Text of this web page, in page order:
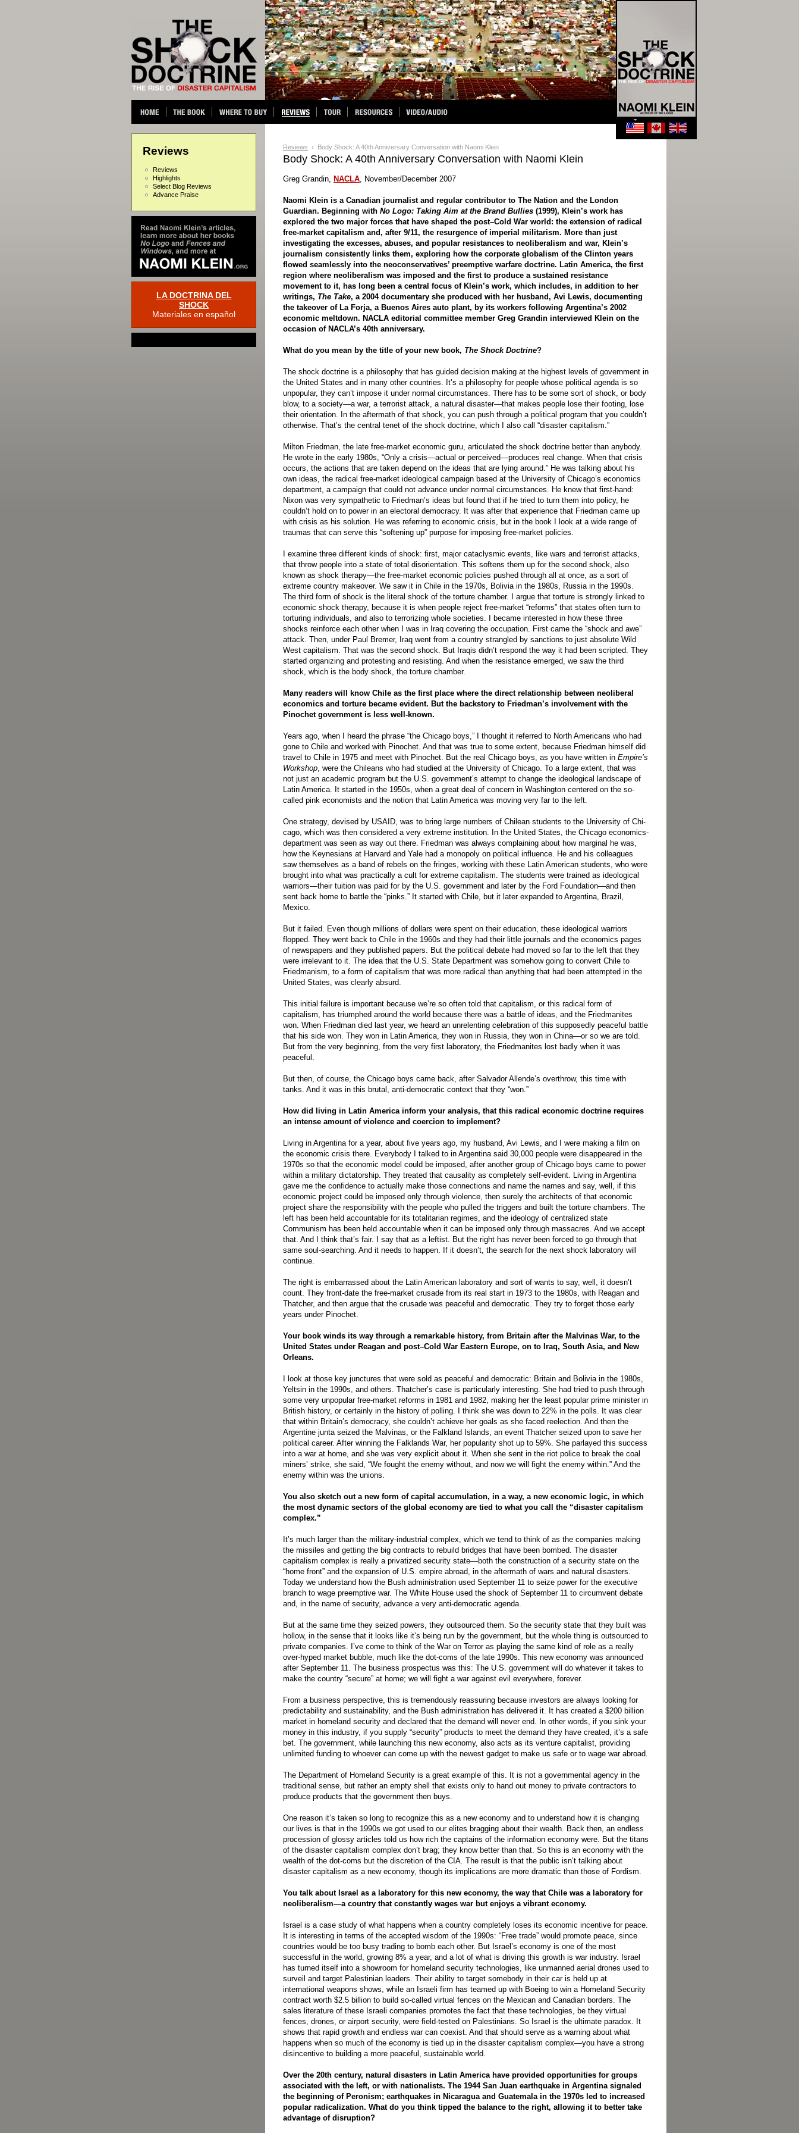
Reviews
Reviews
Highlights
Select Blog Reviews
Advance Praise
LA DOCTRINA DEL
SHOCK
Materiales en español
Reviews › Body Shock: A 40th Anniversary Conversation with Naomi Klein
Body Shock: A 40th Anniversary Conversation with Naomi Klein
Greg Grandin, NACLA, November/December 2007
Naomi Klein is a Canadian journalist and regular contributor to The Nation and the London
Guardian. Beginning with No Logo: Taking Aim at the Brand Bullies (1999), Klein’s work has
explored the two major forces that have shaped the post–Cold War world: the extension of radical
free-market capitalism and, after 9/11, the resurgence of imperial militarism. More than just
investigating the excesses, abuses, and popular resistances to neoliberalism and war, Klein’s
journalism consistently links them, exploring how the corporate globalism of the Clinton years
flowed seamlessly into the neoconservatives’ preemptive warfare doctrine. Latin America, the first
region where neoliberalism was imposed and the first to produce a sustained resistance
movement to it, has long been a central focus of Klein’s work, which includes, in addition to her
writings, The Take, a 2004 documentary she produced with her husband, Avi Lewis, documenting
the takeover of La Forja, a Buenos Aires auto plant, by its workers following Argentina’s 2002
economic meltdown. NACLA editorial committee member Greg Grandin interviewed Klein on the
occasion of NACLA’s 40th anniversary.
What do you mean by the title of your new book, The Shock Doctrine?
The shock doctrine is a philosophy that has guided decision making at the highest levels of government in
the United States and in many other countries. It’s a philosophy for people whose political agenda is so
unpopular, they can’t impose it under normal circumstances. There has to be some sort of shock, or body
blow, to a society—a war, a terrorist attack, a natural disaster—that makes people lose their footing, lose
their orientation. In the aftermath of that shock, you can push through a political program that you couldn’t
otherwise. That’s the central tenet of the shock doctrine, which I also call “disaster capitalism.”
Milton Friedman, the late free-market economic guru, articulated the shock doctrine better than anybody.
He wrote in the early 1980s, “Only a crisis—actual or perceived—produces real change. When that crisis
occurs, the actions that are taken depend on the ideas that are lying around.” He was talking about his
own ideas, the radical free-market ideological campaign based at the University of Chicago’s economics
department, a campaign that could not advance under normal circumstances. He knew that first-hand:
Nixon was very sympathetic to Friedman’s ideas but found that if he tried to turn them into policy, he
couldn’t hold on to power in an electoral democracy. It was after that experience that Friedman came up
with crisis as his solution. He was referring to economic crisis, but in the book I look at a wide range of
traumas that can serve this “softening up” purpose for imposing free-market policies.
I examine three different kinds of shock: first, major cataclysmic events, like wars and terrorist attacks,
that throw people into a state of total disorientation. This softens them up for the second shock, also
known as shock therapy—the free-market economic policies pushed through all at once, as a sort of
extreme country makeover. We saw it in Chile in the 1970s, Bolivia in the 1980s, Russia in the 1990s.
The third form of shock is the literal shock of the torture chamber. I argue that torture is strongly linked to
economic shock therapy, because it is when people reject free-market “reforms” that states often turn to
torturing individuals, and also to terrorizing whole societies. I became interested in how these three
shocks reinforce each other when I was in Iraq covering the occupation. First came the “shock and awe”
attack. Then, under Paul Bremer, Iraq went from a country strangled by sanctions to just absolute Wild
West capitalism. That was the second shock. But Iraqis didn’t respond the way it had been scripted. They
started organizing and protesting and resisting. And when the resistance emerged, we saw the third
shock, which is the body shock, the torture chamber.
Many readers will know Chile as the first place where the direct relationship between neoliberal
economics and torture became evident. But the backstory to Friedman’s involvement with the
Pinochet government is less well-known.
Years ago, when I heard the phrase “the Chicago boys,” I thought it referred to North Americans who had
gone to Chile and worked with Pinochet. And that was true to some extent, because Friedman himself did
travel to Chile in 1975 and meet with Pinochet. But the real Chicago boys, as you have written in Empire’s
Workshop, were the Chileans who had studied at the University of Chicago. To a large extent, that was
not just an academic program but the U.S. government’s attempt to change the ideological landscape of
Latin America. It started in the 1950s, when a great deal of concern in Washington centered on the so-
called pink economists and the notion that Latin America was moving very far to the left.
One strategy, devised by USAID, was to bring large numbers of Chilean students to the University of Chi­
cago, which was then considered a very extreme institution. In the United States, the Chicago economics­
department was seen as way out there. Friedman­ was always com­plaining about how marginal he was,
how the Keynesians at Harvard and Yale had a monopoly on political influence. He and his colleagues
saw themselves as a band of rebels on the fringes, working with these Latin American students, who were
brought into what was practically a cult for extreme capitalism. The students were trained as ideological
warriors—their tuition was paid for by the U.S. government and later by the Ford Foundation—and then
sent back home to battle the “pinks.” It started with Chile, but it later expanded to Argentina, Brazil,
Mexico.
But it failed. Even though millions of dollars were spent on their education, these ideological warriors
flopped. They went back to Chile in the 1960s and they had their little journals and the economics pages
of newspapers and they published papers. But the political debate had moved so far to the left that they
were irrelevant to it. The idea that the U.S. State Department was somehow going to convert Chile to
Friedmanism, to a form of capitalism that was more radical than anything that had been attempted in the
United States, was clearly absurd.
This initial failure is important because we’re so often told that capitalism, or this radical form of
capitalism, has triumphed around the world because there was a battle of ideas, and the Friedmanites
won. When Friedman died last year, we heard an unrelenting celebration of this supposedly peaceful battle
that his side won. They won in Latin America, they won in Russia, they won in China—or so we are told.
But from the very beginning, from the very first laboratory, the Friedmanites lost badly when it was
peaceful.
But then, of course, the Chicago boys came back, after Salvador Allende’s overthrow, this time with
tanks. And it was in this brutal, anti-democratic context that they “won.”
How did living in Latin America inform your analysis, that this radical economic doctrine requires
an intense amount of violence and coercion to implement?
Living in Argentina for a year, about five years ago, my husband, Avi Lewis, and I were making a film on
the economic crisis there. Everybody I talked to in Argentina said 30,000 people were disappeared in the
1970s so that the economic model could be imposed, after another group of Chicago boys came to power
within a military dictatorship. They treated that causality as completely self-evident. Living in Argentina
gave me the confidence to actually make those connections and name the names and say, well, if this
economic project could be imposed only through violence, then surely the architects of that economic
project share the responsibility with the people who pulled the triggers and built the torture chambers. The
left has been held accountable for its totalitarian regimes, and the ideology of centralized state
Communism has been held accountable when it can be imposed only through massacres. And we accept
that. And I think that’s fair. I say that as a leftist. But the right has never been forced to go through that
same soul-searching. And it needs to happen. If it doesn’t, the search for the next shock laboratory will
continue.
The right is embarrassed about the Latin American laboratory and sort of wants to say, well, it doesn’t
count. They front-date the free-market crusade from its real start in 1973 to the 1980s, with Reagan and
Thatcher, and then argue that the crusade was peaceful and democratic. They try to forget those early
years under Pinochet.­
Your book winds its way through a remarkable history, from Britain after the Malvinas War, to the
United States under Reagan and post–Cold War Eastern Europe, on to Iraq, South Asia, and New
Orleans.
I look at those key junctures that were sold as peaceful and democratic: Britain and Bolivia in the 1980s,
Yeltsin in the 1990s, and others. Thatcher’s case is particularly interesting. She had tried to push through
some very unpopular free-market reforms in 1981 and 1982, making her the least popular prime minister in
British history, or certainly in the history of polling. I think she was down to 22% in the polls. It was clear
that within Britain’s democracy, she couldn’t achieve her goals as she faced reelection. And then the
Argentine junta seized the Malvinas, or the Falkland Islands, an event Thatcher seized upon to save her
political career. After winning the Falklands War, her popularity shot up to 59%. She parlayed this success
into a war at home, and she was very explicit about it. When she sent in the riot police to break the coal
miners’ strike, she said, “We fought the enemy without, and now we will fight the enemy within.” And the
enemy within was the unions.
You also sketch out a new form of capital accumulation, in a way, a new economic logic, in which
the most dynamic sectors of the global economy are tied to what you call the “disaster capitalism
complex.”
It’s much larger than the military-­industrial complex, which we tend to think of as the companies making
the missiles and getting the big contracts to rebuild bridges that have been bombed. The disaster
capitalism complex is really a privatized security state—both the construction of a security state on the
“home front” and the expansion of U.S. empire abroad, in the aftermath of wars and natural disasters.
Today we understand how the Bush administration used September 11 to seize power for the executive
branch to wage preemptive war. The White House used the shock of September 11 to circumvent debate
and, in the name of security, advance a very anti-democratic agenda.
But at the same time they seized powers, they outsourced them. So the security state that they built was
hollow, in the sense that it looks like it’s being run by the government, but the whole thing is outsourced to
private companies. I’ve come to think of the War on Terror as playing the same kind of role as a really
over-hyped market bubble, much like the dot-coms of the late 1990s. This new economy was announced
after September 11. The business prospectus was this: The U.S. government will do whatever it takes to
make the country “secure” at home; we will fight a war against evil everywhere, forever.
From a business perspective, this is tremendously reassuring because investors are always looking for
predictability and sustainability, and the Bush administration has delivered it. It has created a $200 billion
market in homeland security and declared that the demand will never end. In other words, if you sink your
money in this industry, if you supply “security” products to meet the demand they have created, it’s a safe
bet. The government, while launching this new economy, also acts as its venture capitalist, providing
unlimited funding to whoever can come up with the newest gadget to make us safe or to wage war abroad.
The Department of Homeland Security is a great example of this. It is not a governmental agency in the
traditional sense, but rather an empty­ shell that exists only to hand out money to private contractors to
produce products that the government then buys.
One reason it’s taken so long to recognize this as a new economy and to understand how it is changing
our lives is that in the 1990s we got used to our elites bragging about their wealth. Back then, an endless
procession of glossy articles told us how rich the captains of the information economy were. But the titans
of the disaster capitalism complex don’t brag; they know better than that. So this is an economy with the
wealth of the dot-coms but the discretion of the CIA. The result is that the public isn’t talking about
disaster capitalism as a new economy, though its implications are more dramatic than those of Fordism.
You talk about Israel as a laboratory for this new economy, the way that Chile was a laboratory for
neoliberalism—a country that constantly wages war but enjoys a vibrant economy.
Israel is a case study of what happens when a country completely loses­ its economic incentive for peace.
It is interesting in terms of the accepted wisdom of the 1990s: “Free trade” would promote peace, since
countries would be too busy trading to bomb each other. But Israel’s economy is one of the most
successful in the world, growing 8% a year, and a lot of what is driving this growth is war industry. Israel
has turned itself into a showroom for homeland security technologies, like unmanned aerial drones used to
surveil and target Palestinian leaders. Their ability to target somebody in their car is held up at
international weapons shows, while an Israeli firm has teamed up with Boeing to win a Homeland Security
contract worth $2.5 billion to build so-called virtual fences on the Mexican and Canadian borders. The
sales literature of these Israeli companies promotes the fact that these technologies, be they virtual
fences, drones, or airport security, were field-tested on Palestinians. So Israel is the ultimate paradox. It
shows that rapid growth and endless war can coexist. And that should serve as a warning about what
happens when so much of the economy is tied up in the disaster capitalism complex—you have a strong
disincentive to building a more peaceful, sustainable world.
Over the 20th century, natural disasters in Latin America have provided opportunities for groups
associated with the left, or with nationalists. The 1944 San Juan earthquake in Argentina signaled
the beginning of Peronism; earthquakes in Nicaragua and Guatemala­ in the 1970s led to increased
popular radicalization. What do you think tipped the balance to the right, allowing it to better take
advantage of disruption?